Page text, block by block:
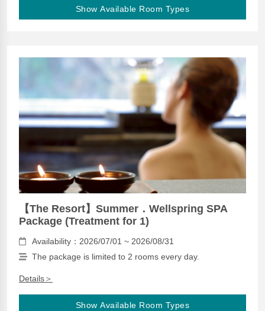
Show Available Room Types
【The Resort】Summer．Wellspring SPA
Package (Treatment for 1)
Availability：2026/07/01 ~ 2026/08/31
The package is limited to 2 rooms every day.
Details＞
Show Available Room Types